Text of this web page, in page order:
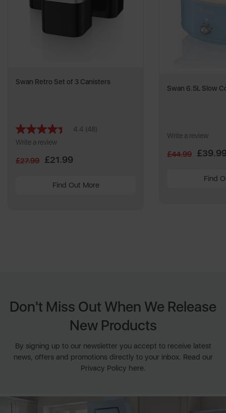
Swan Retro Set of 3 Canisters
4.4 Read
(48)
Write a review
£27.99 £21.99
Find Out More
Swan 6.5L Slow
Write a review
£44.99
Find
Don't Miss Out When We Release
New Products
By signing up to our newsletter you accept to receive latest
news, offers and promotions directly to your inbox. Read our
Privacy Policy here.